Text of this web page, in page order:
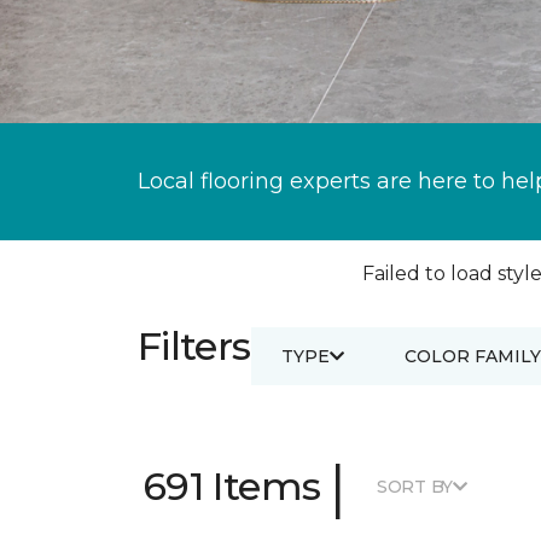
Local flooring experts are here to
Failed to load
Filters TYPE COLOR FAMILY
691 Items | SORT BY